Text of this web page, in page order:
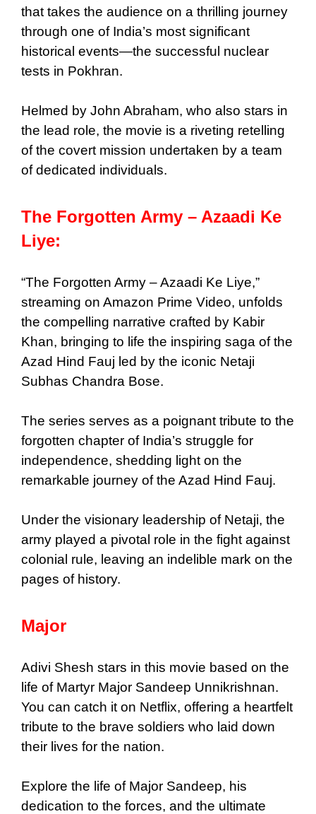
that takes the audience on a thrilling journey
through one of India’s most significant
historical events—the successful nuclear
tests in Pokhran.
Helmed by John Abraham, who also stars in
the lead role, the movie is a riveting retelling
of the covert mission undertaken by a team
of dedicated individuals.
The Forgotten Army – Azaadi Ke
Liye:
“The Forgotten Army – Azaadi Ke Liye,”
streaming on Amazon Prime Video, unfolds
the compelling narrative crafted by Kabir
Khan, bringing to life the inspiring saga of the
Azad Hind Fauj led by the iconic Netaji
Subhas Chandra Bose.
The series serves as a poignant tribute to the
forgotten chapter of India’s struggle for
independence, shedding light on the
remarkable journey of the Azad Hind Fauj.
Under the visionary leadership of Netaji, the
army played a pivotal role in the fight against
colonial rule, leaving an indelible mark on the
pages of history.
Major
Adivi Shesh stars in this movie based on the
life of Martyr Major Sandeep Unnikrishnan.
You can catch it on Netflix, offering a heartfelt
tribute to the brave soldiers who laid down
their lives for the nation.
Explore the life of Major Sandeep, his
dedication to the forces, and the ultimate